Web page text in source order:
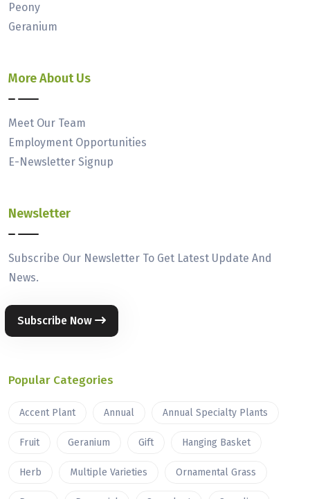
Peony
Geranium
More About Us
Meet Our Team
Employment Opportunities
E-Newsletter Signup
Newsletter
Subscribe Our Newsletter To Get Latest Update And
News.
Subscribe Now
Popular Categories
Accent Plant Annual Annual Specialty Plants
Fruit Geranium Gift Hanging Basket
Herb Multiple Varieties Ornamental Grass